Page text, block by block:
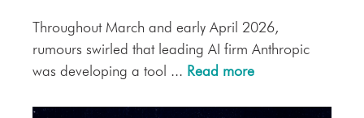
Throughout March and early April 2026,
rumours swirled that leading AI firm Anthropic
was developing a tool ... Read more